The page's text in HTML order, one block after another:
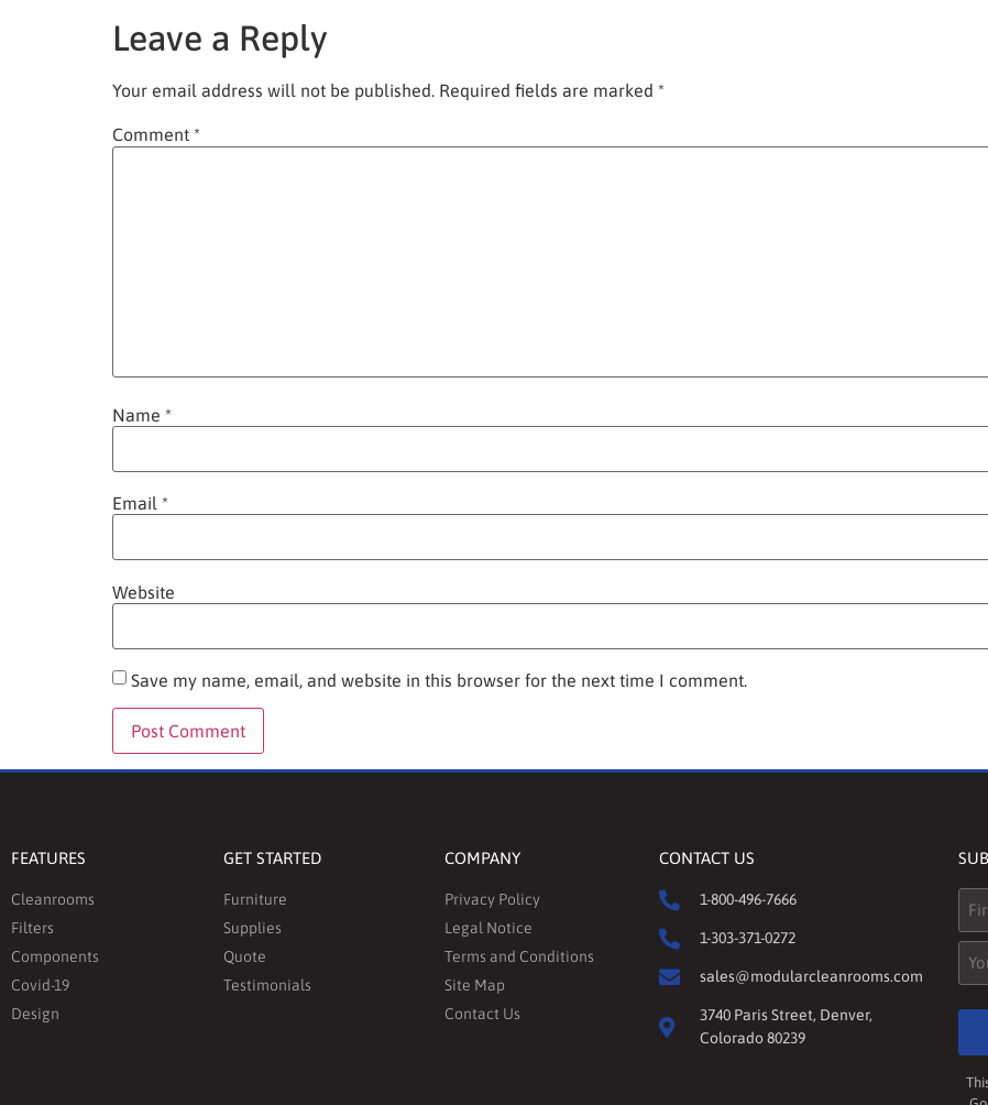
Leave a Reply
Your email address will not be published. Required fields are marked *
Comment *
Name *
Email *
Website
Save my name, email, and website in this browser for the next time I comment.
FEATURES
Cleanrooms
Filters
Components
Covid-19
Design
GET STARTED
Furniture
Supplies
Quote
Testimonials
COMPANY
Privacy Policy
Legal Notice
Terms and Conditions
Site Map
Contact Us
CONTACT US
1-800-496-7666
1-303-371-0272
sales@modularcleanrooms.com
3740 Paris Street, Denver,
Colorado 80239